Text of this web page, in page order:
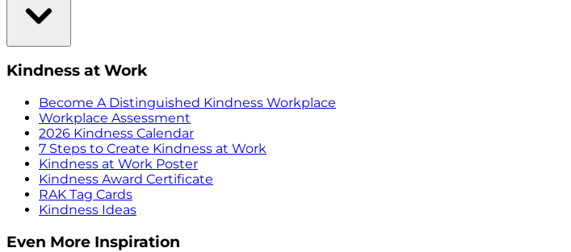
Kindness at Work
Become A Distinguished Kindness Workplace
Workplace Assessment
2026 Kindness Calendar
7 Steps to Create Kindness at Work
Kindness at Work Poster
Kindness Award Certificate
RAK Tag Cards
Kindness Ideas
Even More Inspiration